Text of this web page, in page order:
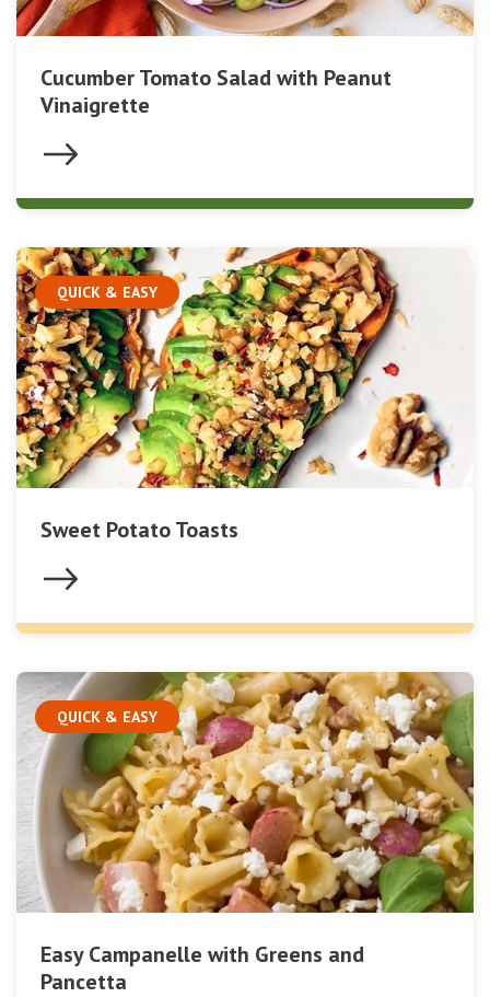
Cucumber Tomato Salad with Peanut
Vinaigrette
QUICK & EASY
Sweet Potato Toasts
QUICK & EASY
Easy Campanelle with Greens and
Pancetta